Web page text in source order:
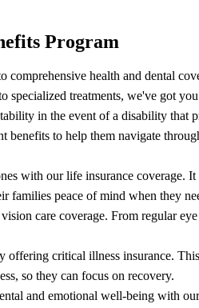
Program
comprehensive health and dental
specialized treatments, we've got
in the event of a disability that
benefits to help them navigate
with our life insurance coverage. It
families peace of mind when they
care coverage. From regular
offering critical illness insurance.
so they can focus on recovery.
and emotional well-being with